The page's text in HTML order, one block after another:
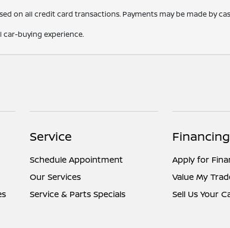
on all credit card transactions. Payments may be made by
buying experience.
Service
Schedule Appointment
Our Services
Service & Parts Specials
Financing
Apply for
Value My
Sell Us Your